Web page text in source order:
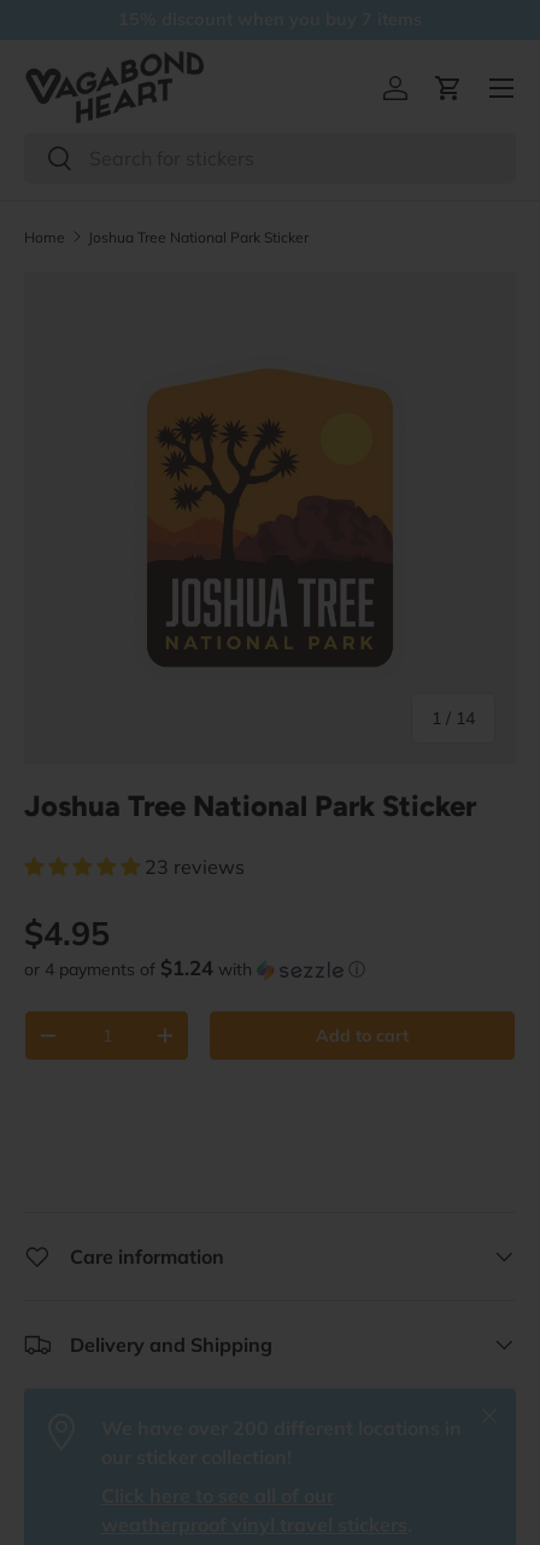
Search
Search
Log inCart
Menu
Home Joshua Tree National Park Sticker
1 / of
14
Joshua Tree National Park Sticker
23 reviews
Regular price
$4.95
or 4 payments of $1.24 with ⓘ
Decrease quantityIncrease quantity Add to cart
Care information
Delivery and Shipping